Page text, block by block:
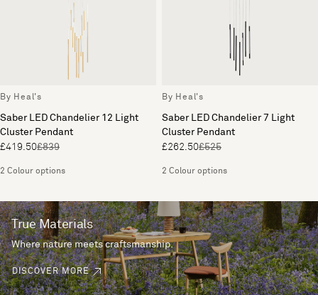
By Heal's
Saber LED Chandelier 12 Light
Cluster Pendant
£419.50£839
2 Colour options
By Heal's
Saber LED Chandelier 7 Light
Cluster Pendant
£262.50£525
2 Colour options
True Materials
Where nature meets craftsmanship.
DISCOVER MORE